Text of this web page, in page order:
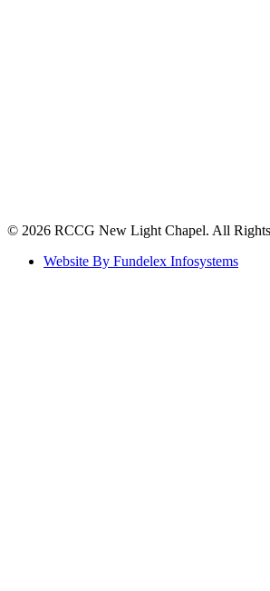
©️ 2026 RCCG New Light Chapel. All Rights
Website By Fundelex Infosystems